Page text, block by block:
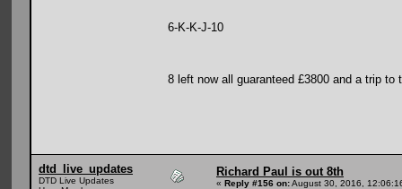
6-K-K-J-10
8 left now all guaranteed £3800 and a trip
dtd_live_updates
DTD Live Updates
Richard Paul is out 8th
« Reply #156 on:August 30, 2016,